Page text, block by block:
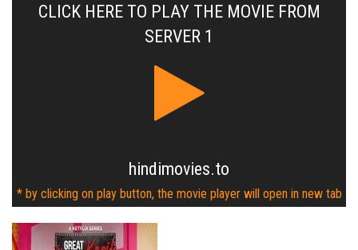
CLICK HERE TO PLAY THE MOVIE FROM
SERVER 1
hindimovies.to
* by clicking on play button, the movie player will open in new tab